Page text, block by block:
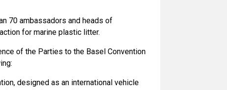
70 ambassadors and heads of
for marine plastic litter.
of the Parties to the Basel Convention
designed as an international vehicle